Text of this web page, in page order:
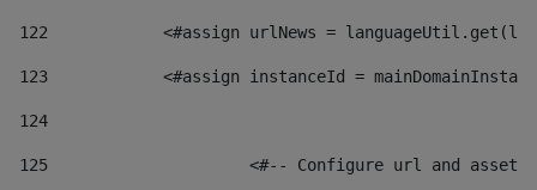
122
<#assign urlNews =
123
<#assign instanceId =
124
125 <#-- Configure url and asset